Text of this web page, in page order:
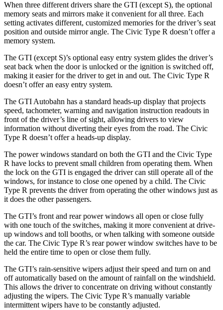
When three different drivers share the GTI (except S), the optional
memory seats and mirrors make it convenient for all three. Each
setting activates different, customized memories for the driver’s seat
position and outside mirror angle. The Civic Type R doesn’t offer a
memory system.
The GTI (except S)’s optional easy entry system glides the driver’s
seat back when the door is unlocked or the ignition is switched off,
making it easier for the driver to get in and out. The Civic Type R
doesn’t offer an easy entry system.
The GTI Autobahn has a standard heads-up display that projects
speed, tachometer, warning and navigation instruction readouts in
front of the driver’s line of sight, allowing drivers to view
information without diverting their eyes from the road. The Civic
Type R doesn’t offer a heads-up display.
The power windows standard on both the GTI and the Civic Type
R have locks to prevent small children from operating them. When
the lock on the GTI is engaged the driver can still operate all of the
windows, for instance to close one opened by a child. The Civic
Type R prevents the driver from operating the other windows just as
it does the other passengers.
The GTI’s front and rear power windows all open or close fully
with one touch of the switches, making it more convenient at drive-
up windows and toll booths, or when talking with someone outside
the car. The Civic Type R’s rear power window switches have to be
held the entire time to open or close them fully.
The GTI’s rain-sensitive wipers adjust their speed and turn on and
off automatically based on the amount of rainfall on the windshield.
This allows the driver to concentrate on driving without constantly
adjusting the wipers. The Civic Type R’s manually variable
intermittent wipers have to be constantly adjusted.